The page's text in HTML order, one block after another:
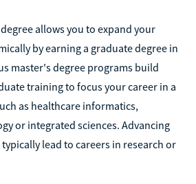
allows you to expand your
by earning a graduate degree in
master's degree programs build
training to focus your career in a
as healthcare informatics,
or integrated sciences. Advancing
lead to careers in research or